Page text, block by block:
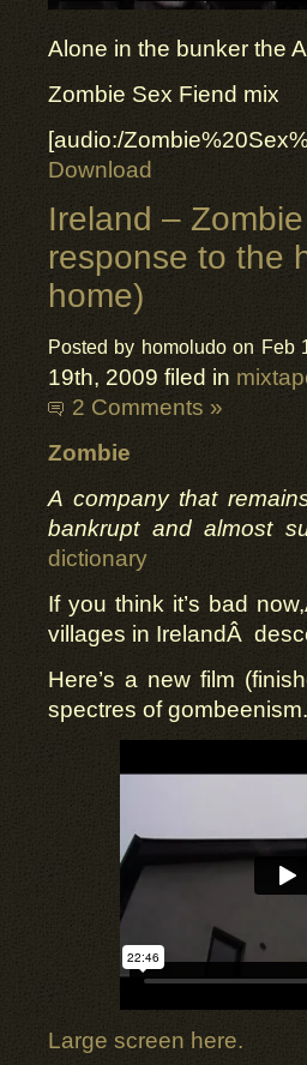
Alone in the bunker the
Zombie Sex Fiend mix
[audio:/
Download
Ireland –
response to the
home)
Posted by homoludo on Feb
19th, 2009 filed in
2 Comments »
Zombie
A company that
bankrupt and almost
dictionary
If you think it’s bad
villages in IrelandÂ
Here’s a new film
spectres of gombeenism.
Large screen here.